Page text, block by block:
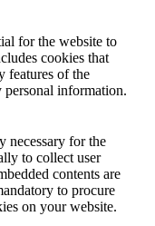
for the website to
cookies that
features of the
personal information.
necessary for the
to collect user
contents are
to procure
on your website.